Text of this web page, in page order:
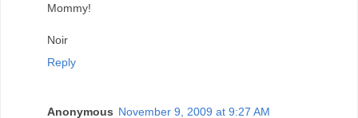
Mommy!
Noir
Reply
Anonymous November 9, 2009 at 9:27 AM